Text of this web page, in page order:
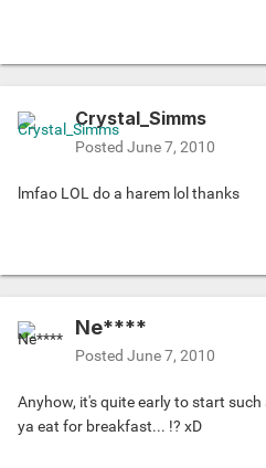
Crystal_Simms
Posted June 7, 2010
lmfao LOL do a harem lol thanks
Ne****
Posted June 7, 2010
Anyhow, it's quite early to start
ya eat for breakfast... !? xD